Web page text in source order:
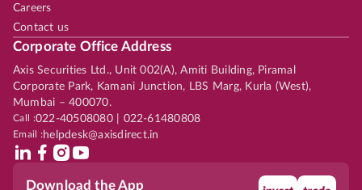
Careers
Contact us
Corporate Office Address
Axis Securities Ltd., Unit 002(A), Amiti Building, Piramal
Corporate Park, Kamani Junction, LBS Marg, Kurla (West),
Mumbai – 400070.
Call :022-40508080 | 022-61480808
Email :helpdesk@axisdirect.in
Download the App